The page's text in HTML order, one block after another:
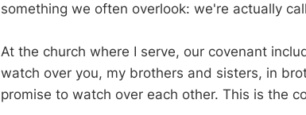
something we often overlook: we're actually
At the church where I serve, our covenant
watch over you, my brothers and sisters, in
promise to watch over each other. This is the